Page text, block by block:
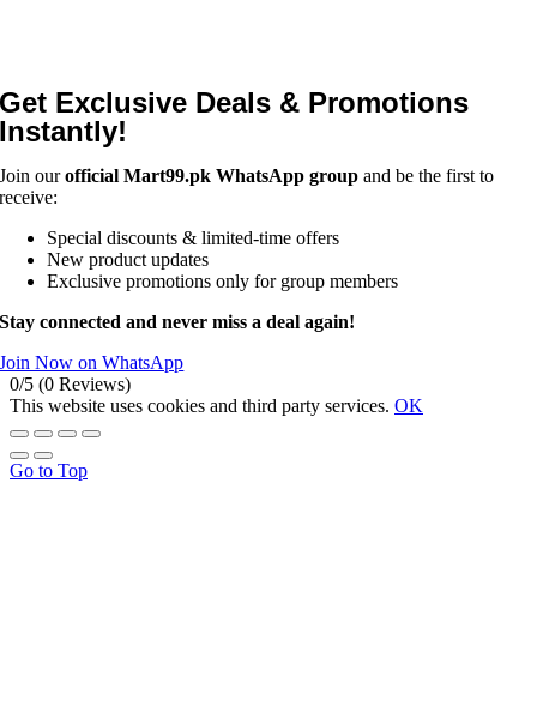
Get Exclusive Deals & Promotions
Instantly!
Join ourofficial Mart99.pk WhatsApp group and be the first to
receive:
Special discounts & limited-time offers
New product updates
Exclusive promotions only for group members
Stay connected and never miss a deal again!
Join Now on WhatsApp
0/5 (0 Reviews)
This website uses cookies and third party services. OK
Go to Top